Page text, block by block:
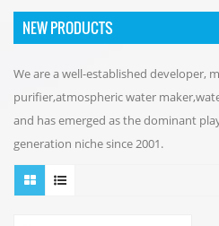
NEW PRODUCTS
We are a well-established developer,
purifier,atmospheric water
and has emerged as the dominant
generation niche since 2001.